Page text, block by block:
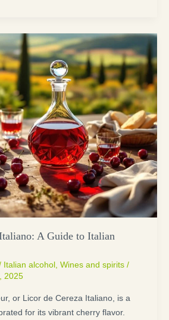
A Guide to Italian
Italian alcohol Wines and spirits/
2025
or Licor de Cereza Italiano, is a
for its vibrant cherry flavor.